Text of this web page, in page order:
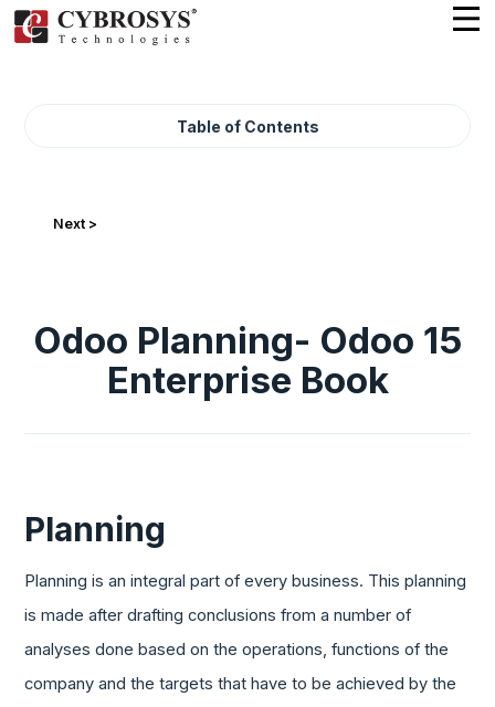
Table of Contents
Next >
Odoo Planning- Odoo 15
Enterprise Book
Planning
Planning is an integral part of every business. This planning
is made after drafting conclusions from a number of
analyses done based on the operations, functions of the
company and the targets that have to be achieved by the